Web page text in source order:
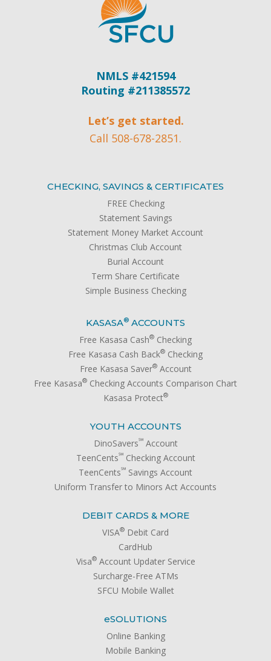
NMLS #421594
Routing #211385572
Let’s get started.
Call 508-678-2851.
CHECKING, SAVINGS & CERTIFICATES
FREE Checking
Statement Savings
Statement Money Market Account
Christmas Club Account
Burial Account
Term Share Certificate
Simple Business Checking
KASASA® ACCOUNTS
Free Kasasa Cash® Checking
Free Kasasa Cash Back® Checking
Free Kasasa Saver®Account
Free Kasasa® Checking Accounts Comparison Chart
Kasasa Protect®
YOUTH ACCOUNTS
DinoSavers℠Account
TeenCents℠Checking Account
TeenCents℠ Savings Account
Uniform Transfer to Minors Act Accounts
DEBIT CARDS & MORE
VISA® Debit Card
CardHub
Visa®Account Updater Service
Surcharge-Free ATMs
SFCU Mobile Wallet
eSOLUTIONS
Online Banking
Mobile Banking